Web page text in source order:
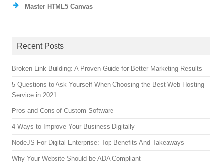
Master HTML5 Canvas
Recent Posts
Broken Link Building: A Proven Guide for Better Marketing Results
5 Questions to Ask Yourself When Choosing the Best Web Hosting
Service in 2021
Pros and Cons of Custom Software
4 Ways to Improve Your Business Digitally
NodeJS For Digital Enterprise: Top Benefits And Takeaways
Why Your Website Should be ADA Compliant